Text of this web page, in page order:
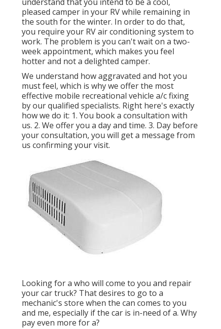
pleased camper in your RV while remaining in
the south for the winter. In order to do that,
you require your RV air conditioning system to
work. The problem is you can't wait on a two-
week appointment, which makes you feel
hotter and not a delighted camper.
We understand how aggravated and hot you
must feel, which is why we offer the most
effective mobile recreational vehicle a/c fixing
by our qualified specialists. Right here's exactly
how we do it: 1. You book a consultation with
us. 2. We offer you a day and time. 3. Day before
your consultation, you will get a message from
us confirming your visit.
Looking for a who will come to you and repair
your car truck? That desires to go to a
mechanic's store when the can comes to you
and me, especially if the car is in-need of a. Why
pay even more for a?